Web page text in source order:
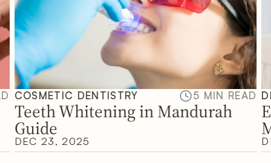
COSMETIC DENTISTRY 5 MIN READ
Teeth Whitening in Mandurah
Guide
DEC 23, 2025